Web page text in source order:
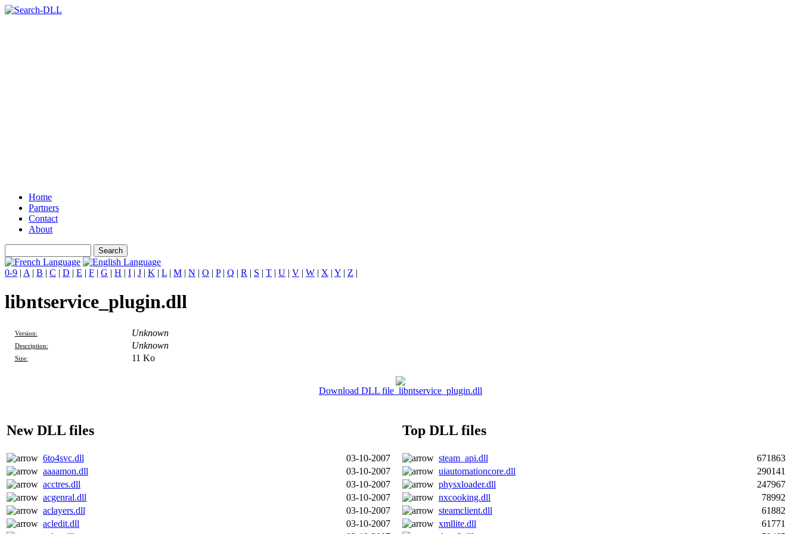
Home
Partners
Contact
About
0-9 | A | B | C | D | E | F | G | H | I | J | K | L | M | N | O | P| Q | R | S | T | U | V | W | X | Y | Z |
libntservice_plugin.dll
Version: Unknown
Description: Unknown
Size: 11 Ko
Download DLL file libntservice_plugin.dll
New DLL files Top DLL files
6to4svc.dll 03-10-2007 steam_api.dll
671863
aaaamon.dll
03-10-2007 uiautomationcore.dll
290141
acctres.dll
03-10-2007 physxloader.dll
247967
acgenral.dll
03-10-2007 nxcooking.dll
78992
aclayers.dll
03-10-2007 steamclient.dll
61882
acledit.dll
03-10-2007 xmllite.dll
61771